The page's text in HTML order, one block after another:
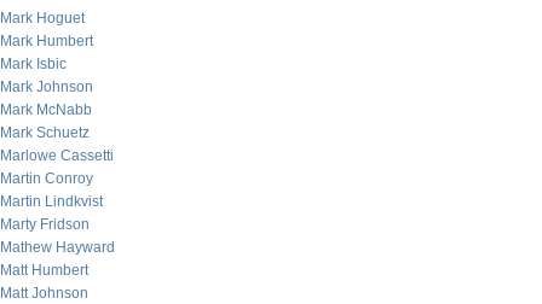
Mark Hoguet
Mark Humbert
Mark Isbic
Mark Johnson
Mark McNabb
Mark Schuetz
Marlowe Cassetti
Martin Conroy
Martin Lindkvist
Marty Fridson
Mathew Hayward
Matt Humbert
Matt Johnson